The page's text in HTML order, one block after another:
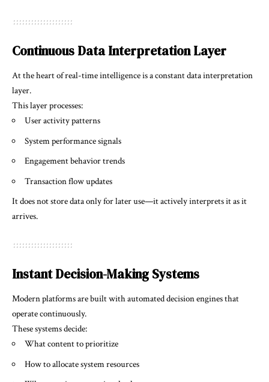
Continuous Data Interpretation Layer
At the heart of real-time intelligence is a constant data interpretation
layer.
This layer processes:
User activity patterns
System performance signals
Engagement behavior trends
Transaction flow updates
It does not store data only for later use—it actively interprets it as it
arrives.
Instant Decision-Making Systems
Modern platforms are built with automated decision engines that
operate continuously.
These systems decide:
What content to prioritize
How to allocate system resources